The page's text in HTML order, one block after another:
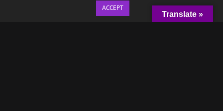
ACCEPT
Translate »